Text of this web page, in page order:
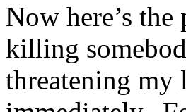
Now here’s
killing
threatening my